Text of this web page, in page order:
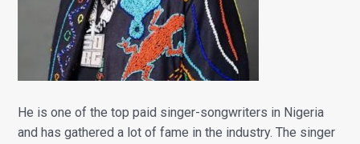
He is one of the top paid singer-songwriters in Nigeria
and has gathered a lot of fame in the industry. The singer